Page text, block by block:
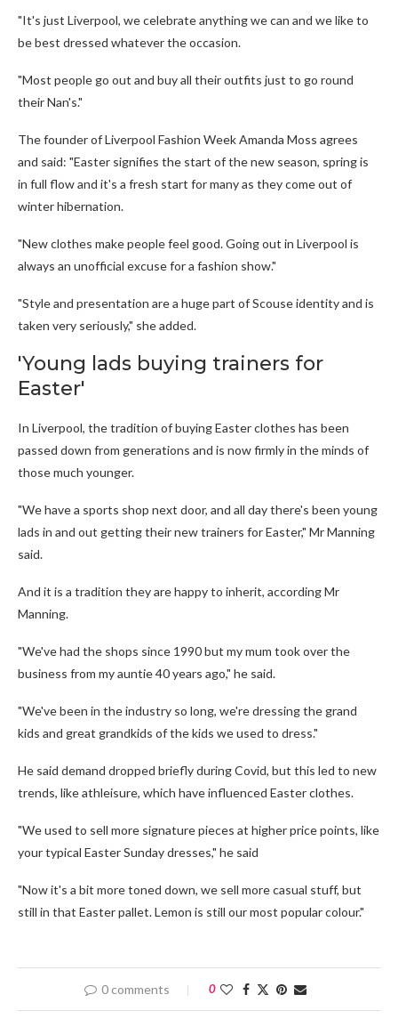
"It's just Liverpool, we celebrate anything we can and we like to
be best dressed whatever the occasion.
"Most people go out and buy all their outfits just to go round
their Nan's."
The founder of Liverpool Fashion Week Amanda Moss agrees
and said: "Easter signifies the start of the new season, spring is
in full flow and it's a fresh start for many as they come out of
winter hibernation.
"New clothes make people feel good. Going out in Liverpool is
always an unofficial excuse for a fashion show."
"Style and presentation are a huge part of Scouse identity and is
taken very seriously," she added.
'Young lads buying trainers for
Easter'
In Liverpool, the tradition of buying Easter clothes has been
passed down from generations and is now firmly in the minds of
those much younger.
"We have a sports shop next door, and all day there's been young
lads in and out getting their new trainers for Easter," Mr Manning
said.
And it is a tradition they are happy to inherit, according Mr
Manning.
"We've had the shops since 1990 but my mum took over the
business from my auntie 40 years ago," he said.
"We've been in the industry so long, we're dressing the grand
kids and great grandkids of the kids we used to dress."
He said demand dropped briefly during Covid, but this led to new
trends, like athleisure, which have influenced Easter clothes.
"We used to sell more signature pieces at higher price points, like
your typical Easter Sunday dresses," he said
"Now it's a bit more toned down, we sell more casual stuff, but
still in that Easter pallet. Lemon is still our most popular colour."
0 comments 0